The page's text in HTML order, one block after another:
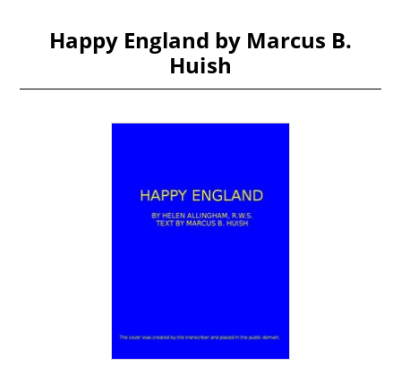
Happy England by Marcus B.
Huish